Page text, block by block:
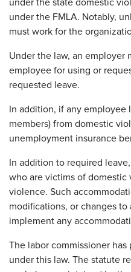
under the state domestic
under the FMLA. Notably,
must work for the
Under the law, an employer
employee for using or
requested leave.
In addition, if any employee
members) from domestic
unemployment insurance
In addition to required
who are victims of domestic
violence. Such
modifications, or changes
implement any
The labor commissioner
under this law. The statute